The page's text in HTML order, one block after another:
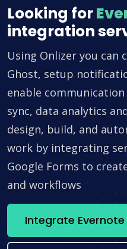
Looking for
integration
Using Onlizer you can
Ghost, setup
enable
sync, data analytics
design, build, and
work by integrating
Google Forms to
and workflows
Integrate